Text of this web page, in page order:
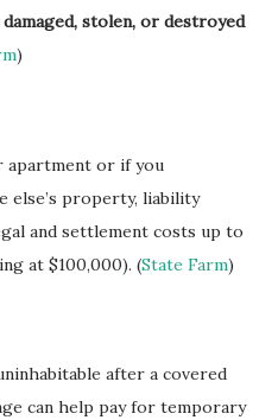
damaged, stolen, or destroyed
)
apartment or if you
else’s property, liability
and settlement costs up to
at $100,000). (State Farm)
after a covered
can help pay for temporary